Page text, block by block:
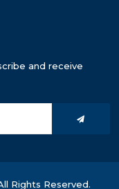
and receive
Rights Reserved.